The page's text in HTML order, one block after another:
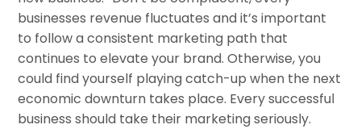
businesses revenue fluctuates and it’s important
to follow a consistent marketing path that
continues to elevate your brand. Otherwise, you
could find yourself playing catch-up when the next
economic downturn takes place. Every successful
business should take their marketing seriously.